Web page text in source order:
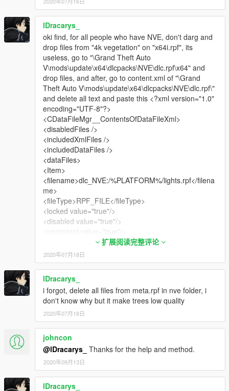
V\x64i.rpf\levels\gta5\props\vegetation"] -
https://mega.nz/#!Dh9D1ZAS!NLBiQkgdA6fxFUdI1zORxfnd9Qj
JsQ-VkO_VOMFvQrs
BACKUP FILES:
https://mega.nz/#!74MxUQKQ!HyTIAY5zLbgg59iSXlrIsrC45jsT
mcXRJU1eQLj9pGA
THANK-YOU ALL :)
lDracarys_
oki find, for all people who have NVE, don't darg and
drop files from "4k vegetation" on "x64i.rpf", its
useless, go to "\Grand Theft Auto
V\mods\update\x64\dlcpacks\NVE\dlc.rpf\x64" and
drop files, and after, go to content.xml of "\Grand
Theft Auto V\mods\update\x64\dlcpacks\NVE\dlc.rpf\"
and delete all text and paste this <?xml version="1.0"
encoding="UTF-8"?>
<CDataFileMgr__ContentsOfDataFileXml>
<disabledFiles />
<includedXmlFiles />
<includedDataFiles />
<dataFiles>
<Item>
<filename>dlc_NVE:/%PLATFORM%/lights.rpf</filena
me>
<fileType>RPF_FILE</fileType>
<locked value="true"/>
<disabled value="true"/>
<persistent value="true"/>
<overlay value="true"/>
</Item>
<Item>
<filename>dlc_NVE:/%PLATFORM%/meta.rpf</filena
me>
<fileType>RPF_FILE</fileType>
<locked value="true"/>
<disabled value="true"/>
<persistent value="true"/>
<overlay value="true"/>
</Item>
<Item>
<filename>dlc_NVE:/%PLATFORM%/models.rpf</filen
ame>
<fileType>RPF_FILE</fileType>
扩展阅读完整评论
2020年07月18日
lDracarys_
i forgot, delete all files from meta.rpf in nve folder, i
don't know why but it make trees low quality
2020年07月18日
johncon
@lDracarys_ Thanks for the help and method.
2020年09月13日
lDracarys_